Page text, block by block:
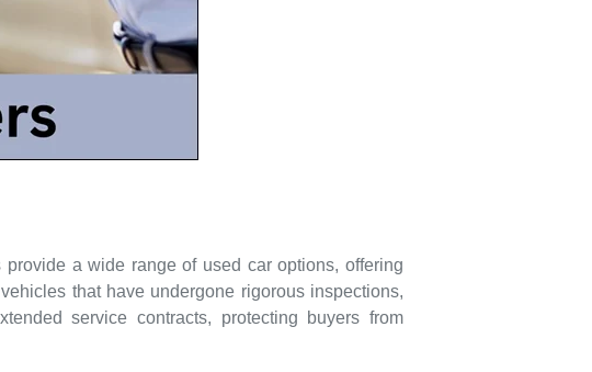
a wide range of used car options, offering
that have undergone rigorous inspections,
service contracts, protecting buyers from